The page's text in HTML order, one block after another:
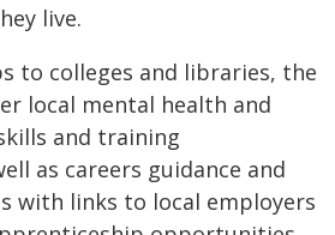
live.
to colleges and libraries, the
local mental health and
and training
as careers guidance and
with links to local employers